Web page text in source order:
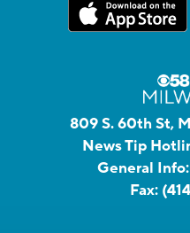
809 S. 60th St,
News Tip
General Info:
Fax: